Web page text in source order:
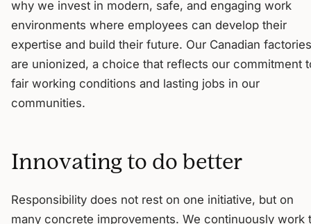
why we invest in modern, safe, and engaging work
environments where employees can develop their
expertise and build their future. Our Canadian factories
are unionized, a choice that reflects our commitment
fair working conditions and lasting jobs in our
communities.
Innovating to do better
Responsibility does not rest on one initiative, but on
many concrete improvements. We continuously work